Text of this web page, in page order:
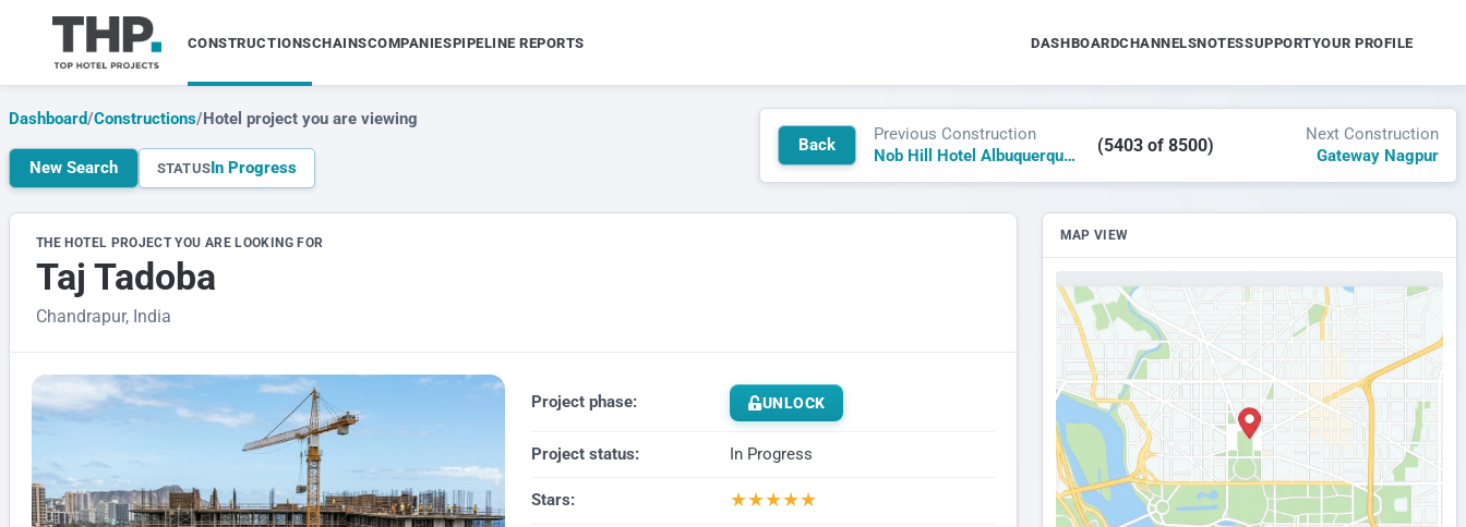
CONSTRUCTIONSCHAINSCOMPANIESPIPELINE REPORTS DASHBOARDCHANNELSNOTESSUPPORTYOUR PROFILE
Dashboard/Constructions/Hotel project you are viewing
New Search STATUSIn Progress
Back
Previous Construction
Nob Hill Hotel Albuquerque, Tribute by Marriott
(5403 of 8500)
Next Construction
Gateway Nagpur
THE HOTEL PROJECT YOU ARE LOOKING FOR
Taj Tadoba
Chandrapur, India
Project phase: UNLOCK
Project status: In Progress
Stars: ★★★★★
MAP VIEW